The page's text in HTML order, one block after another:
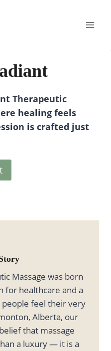
Therapeutic
healing feels
is crafted just
Massage was born
for healthcare and a
feel their very
Alberta, our
that massage
a luxury — it is a